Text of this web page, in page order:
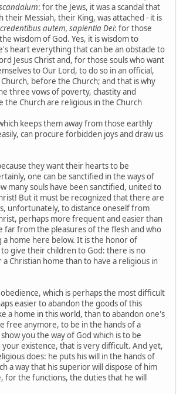
: for the Jews, it was a scandal that
their Messiah, their King, was attached - it is
autem, sapientia Dei: for those
wisdom of God. Yes, it is wisdom to
heart everything that can be an obstacle to
Jesus Christ and, for those souls who want
to Our Lord, to do so in an official,
before the Church; and that is why
three vows of poverty, chastity and
the Church are religious in the Church
keeps them away from those earthly
can procure forbidden joys and draw us
they want their hearts to be
one can be sanctified in the ways of
many souls have been sanctified, united to
But it must be recognized that there are
unfortunately, to distance oneself from
perhaps more frequent and easier than
far from the pleasures of the flesh and who
a home here below. It is the honor of
give their children to God: there is no
Christian home than to have a religious in
which is perhaps the most difficult
easier to abandon the goods of this
a home in this world, than to abandon one's
free anymore, to be in the hands of a
you the way of God which is to be
your existence, that is very difficult. And yet,
does: he puts his will in the hands of
a way that his superior will dispose of him
for the functions, the duties that he will